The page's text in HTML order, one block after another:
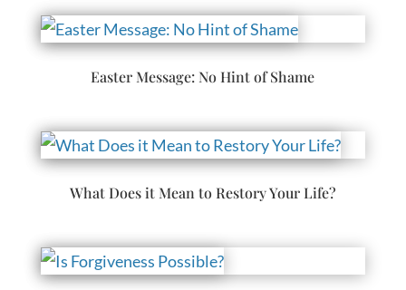
Easter Message: No Hint of Shame
What Does it Mean to Restory Your Life?